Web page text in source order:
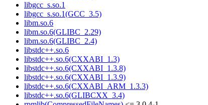
libgcc_s.so.1
libgcc_s.so.1(GCC_3.5)
libm.so.6
libm.so.6(GLIBC_2.29)
libm.so.6(GLIBC_2.4)
libstdc++.so.6
libstdc++.so.6(CXXABI_1.3)
libstdc++.so.6(CXXABI_1.3.8)
libstdc++.so.6(CXXABI_1.3.9)
libstdc++.so.6(CXXABI_ARM_1.3.3)
libstdc++.so.6(GLIBCXX_3.4)